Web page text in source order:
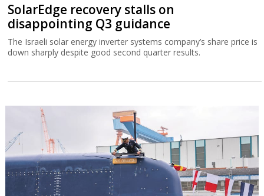
SolarEdge recovery stalls on
disappointing Q3 guidance
The Israeli solar energy inverter systems company’s share price is
down sharply despite good second quarter results.